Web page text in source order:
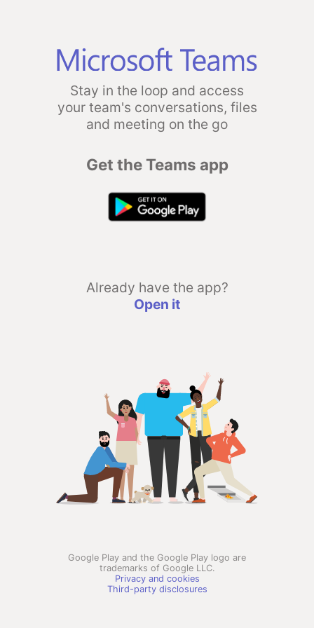
Stay in the loop and access
your team's conversations, files
and meeting on the go
Get the Teams app
Already have the app?
Open it
Google Play and the Google Play logo are
trademarks of Google LLC.
Privacy and cookies
Third-party disclosures